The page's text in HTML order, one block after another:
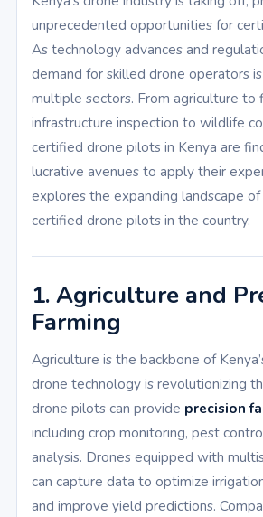
unprecedented opportunities for
As technology advances and
demand for skilled drone operators
multiple sectors. From agriculture to
infrastructure inspection to wildlife
certified drone pilots in Kenya are
lucrative avenues to apply their
explores the expanding landscape
certified drone pilots in the country.
1. Agriculture and
Farming
Agriculture is the backbone of
drone technology is revolutionizing
drone pilots can provide precision
including crop monitoring, pest
analysis. Drones equipped with
can capture data to optimize
and improve yield predictions.